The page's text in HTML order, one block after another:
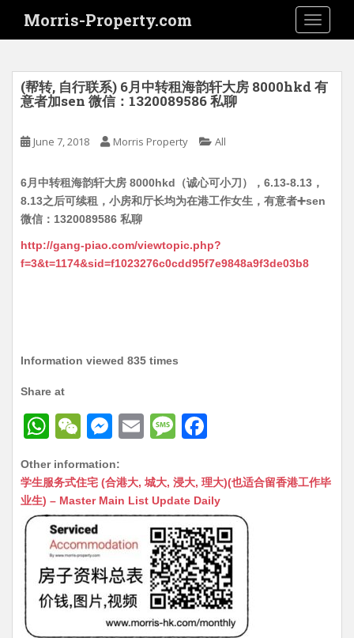
i
Morris-Property.com
(帮转, 自行联系) 6月中转租海韵轩大房 8000hkd 有
意者加sen 微信：1320089586 私聊
June 7, 2018 Morris Property All
6月中转租海韵轩大房 8000hkd（诚心可小刀），6.13-8.13，
8.13之后可续租，小房和厅长均为在港工作女生，有意者➕sen
微信：1320089586 私聊
http://gang-piao.com/viewtopic.php?
f=3&t=1174&sid=f1023276c0cdd95f7e9848a9f3de03b8
Information viewed 835 times
Share at
W
at
s
A
p
p
W
C
h
at
M
s
s
n
g
er
E
ai
l
M
s
s
a
g
e
c
e
b
o
o
k
Other information:
学生服务式住宅 (合港大, 城大, 浸大, 理大)(也适合留香港工作毕
业生) – Master Main List Update Daily